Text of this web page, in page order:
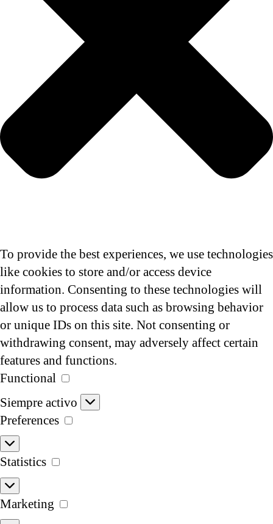
To provide the best experiences, we use technologies
like cookies to store and/or access device
information. Consenting to these technologies will
allow us to process data such as browsing behavior
or unique IDs on this site. Not consenting or
withdrawing consent, may adversely affect certain
features and functions.
Functional
Functional
Siempre activo
Preferences
Preferences
Statistics
Statistics
Marketing